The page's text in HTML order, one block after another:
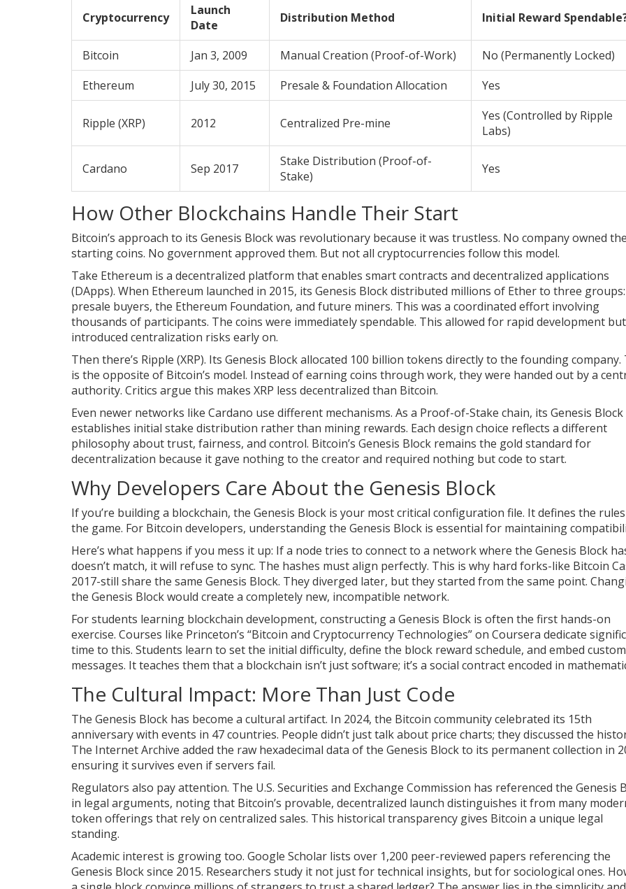
Cryptocurrency
Launch
Date
Distribution Method Initial Reward
Bitcoin Jan 3, 2009 Manual Creation (Proof-of-Work)
No (Permanently Locked)
Ethereum
July 30, 2015 Presale & Foundation Allocation Yes
Ripple (XRP) 2012 Centralized Pre-mine
Yes (Controlled by Ripple
Labs)
Cardano Sep 2017
Stake Distribution (Proof-of-
Stake)
Yes
How Other Blockchains Handle Their Start
Bitcoin’s approach to its Genesis Block was revolutionary because it was trustless. No company owned
starting coins. No government approved them. But not all cryptocurrencies follow this model.
Take Ethereum is a decentralized platform that enables smart contracts and decentralized applications
(DApps). When Ethereum launched in 2015, its Genesis Block distributed millions of Ether to three groups:
presale buyers, the Ethereum Foundation, and future miners. This was a coordinated effort involving
thousands of participants. The coins were immediately spendable. This allowed for rapid development but
introduced centralization risks early on.
Then there’s Ripple (XRP). Its Genesis Block allocated 100 billion tokens directly to the founding company.
is the opposite of Bitcoin’s model. Instead of earning coins through work, they were handed out by a
authority. Critics argue this makes XRP less decentralized than Bitcoin.
Even newer networks like Cardano use different mechanisms. As a Proof-of-Stake chain, its Genesis Block
establishes initial stake distribution rather than mining rewards. Each design choice reflects a different
philosophy about trust, fairness, and control. Bitcoin’s Genesis Block remains the gold standard for
decentralization because it gave nothing to the creator and required nothing but code to start.
Why Developers Care About the Genesis Block
If you’re building a blockchain, the Genesis Block is your most critical configuration file. It defines the
the game. For Bitcoin developers, understanding the Genesis Block is essential for maintaining
Here’s what happens if you mess it up: If a node tries to connect to a network where the Genesis Block
doesn’t match, it will refuse to sync. The hashes must align perfectly. This is why hard forks-like Bitcoin
2017-still share the same Genesis Block. They diverged later, but they started from the same point.
the Genesis Block would create a completely new, incompatible network.
For students learning blockchain development, constructing a Genesis Block is often the first hands-on
exercise. Courses like Princeton’s “Bitcoin and Cryptocurrency Technologies” on Coursera dedicate
time to this. Students learn to set the initial difficulty, define the block reward schedule, and embed custom
messages. It teaches them that a blockchain isn’t just software; it’s a social contract encoded in
The Cultural Impact: More Than Just Code
The Genesis Block has become a cultural artifact. In 2024, the Bitcoin community celebrated its 15th
anniversary with events in 47 countries. People didn’t just talk about price charts; they discussed the
The Internet Archive added the raw hexadecimal data of the Genesis Block to its permanent collection in
ensuring it survives even if servers fail.
Regulators also pay attention. The U.S. Securities and Exchange Commission has referenced the Genesis
in legal arguments, noting that Bitcoin’s provable, decentralized launch distinguishes it from many
token offerings that rely on centralized sales. This historical transparency gives Bitcoin a unique legal
standing.
Academic interest is growing too. Google Scholar lists over 1,200 peer-reviewed papers referencing the
Genesis Block since 2015. Researchers study it not just for technical insights, but for sociological ones.